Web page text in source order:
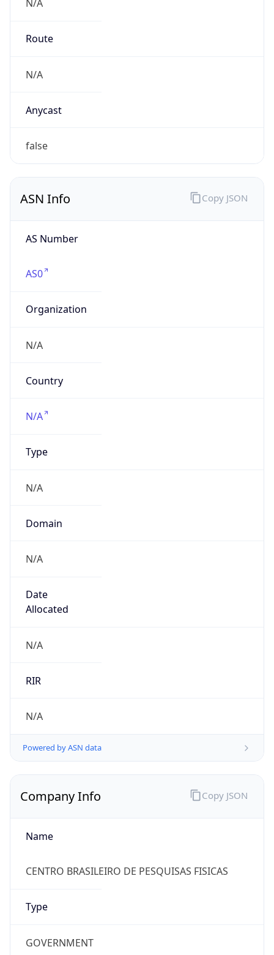
N/A
Route
N/A
Anycast
false
ASN Info
AS Number
AS0
Organization
N/A
Country
N/A
Type
N/A
Domain
N/A
Date
Allocated
N/A
RIR
N/A
Powered by ASN data
Copy JSON
Company Info
Name
CENTRO BRASILEIRO DE PESQUISAS FISICAS
Type
GOVERNMENT
Copy JSON